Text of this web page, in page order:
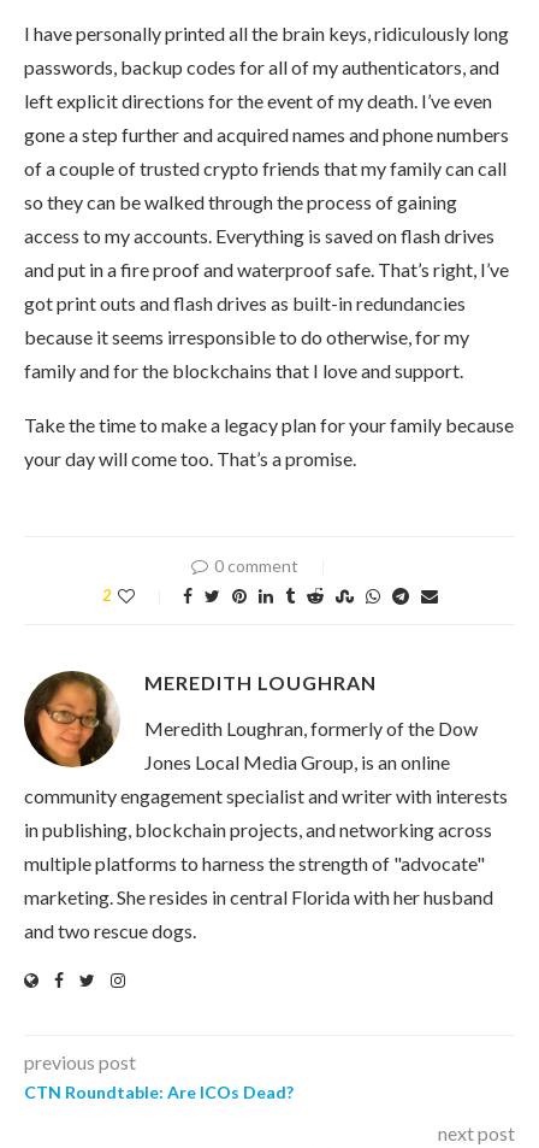
I have personally printed all the brain keys, ridiculously long
passwords, backup codes for all of my authenticators, and
left explicit directions for the event of my death. I’ve even
gone a step further and acquired names and phone numbers
of a couple of trusted crypto friends that my family can call
so they can be walked through the process of gaining
access to my accounts. Everything is saved on flash drives
and put in a fire proof and waterproof safe. That’s right, I’ve
got print outs and flash drives as built-in redundancies
because it seems irresponsible to do otherwise, for my
family and for the blockchains that I love and support.
Take the time to make a legacy plan for your family because
your day will come too. That’s a promise.
0 comment
2
MEREDITH LOUGHRAN
Meredith Loughran, formerly of the Dow
Jones Local Media Group, is an online
community engagement specialist and writer with interests
in publishing, blockchain projects, and networking across
multiple platforms to harness the strength of "advocate"
marketing. She resides in central Florida with her husband
and two rescue dogs.
previous post
CTN Roundtable: Are ICOs Dead?
next post